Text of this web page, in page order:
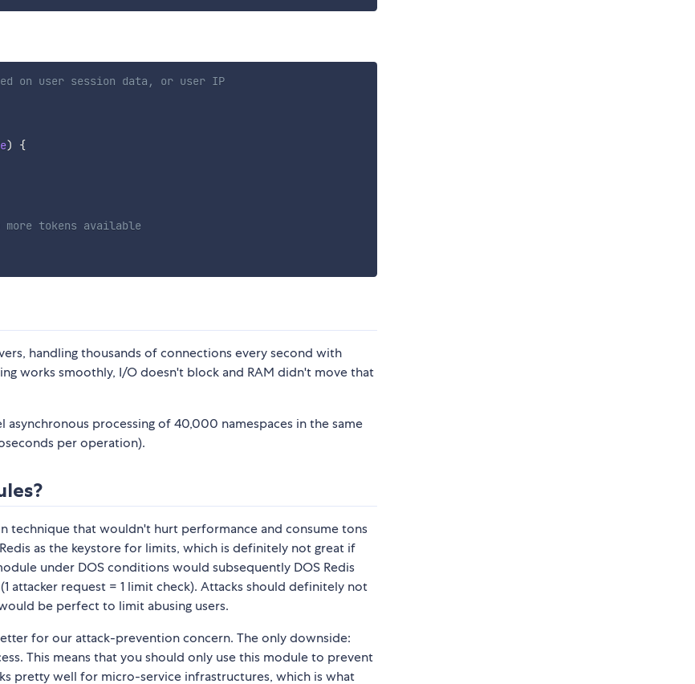
on user session data, or user IP
)
{
tokens available
handling thousands of connections every second with
works smoothly, I/O doesn't block and RAM didn't move that
processing of 40,000 namespaces in the same
per operation).
technique that wouldn't hurt performance and consume tons
as the keystore for limits, which is definitely not great if
under DOS conditions would subsequently DOS Redis
attacker request = 1 limit check). Attacks should definitely not
be perfect to limit abusing users.
for our attack-prevention concern. The only downside:
This means that you should only use this module to prevent
pretty well for micro-service infrastructures, which is what